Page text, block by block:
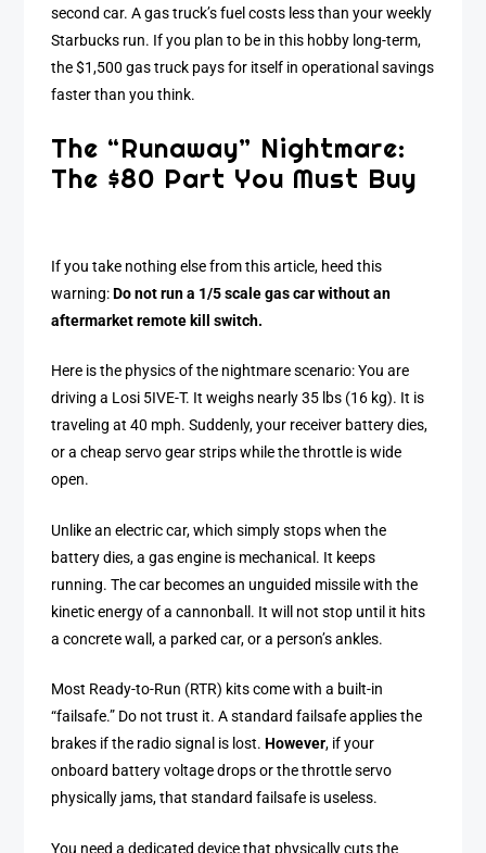
second car. A gas truck’s fuel costs less than your weekly
Starbucks run. If you plan to be in this hobby long-term,
the $1,500 gas truck pays for itself in operational savings
faster than you think.
The “Runaway” Nightmare:
The $80 Part You Must Buy
If you take nothing else from this article, heed this
warning:Do not run a 1/5 scale gas car without an
aftermarket remote kill switch.
Here is the physics of the nightmare scenario: You are
driving a Losi 5IVE-T. It weighs nearly 35 lbs (16 kg). It is
traveling at 40 mph. Suddenly, your receiver battery dies,
or a cheap servo gear strips while the throttle is wide
open.
Unlike an electric car, which simply stops when the
battery dies, a gas engine is mechanical. It keeps
running. The car becomes an unguided missile with the
kinetic energy of a cannonball. It will not stop until it hits
a concrete wall, a parked car, or a person’s ankles.
Most Ready-to-Run (RTR) kits come with a built-in
“failsafe.” Do not trust it. A standard failsafe applies the
brakes if the radio signal is lost.However, if your
onboard battery voltage drops or the throttle servo
physically jams, that standard failsafe is useless.
You need a dedicated device that physically cuts the